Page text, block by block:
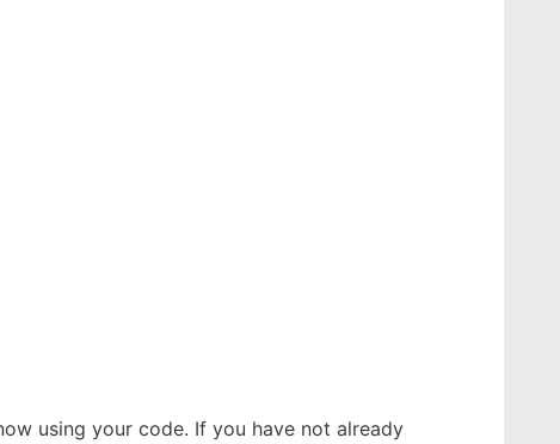
using your code. If you have not already